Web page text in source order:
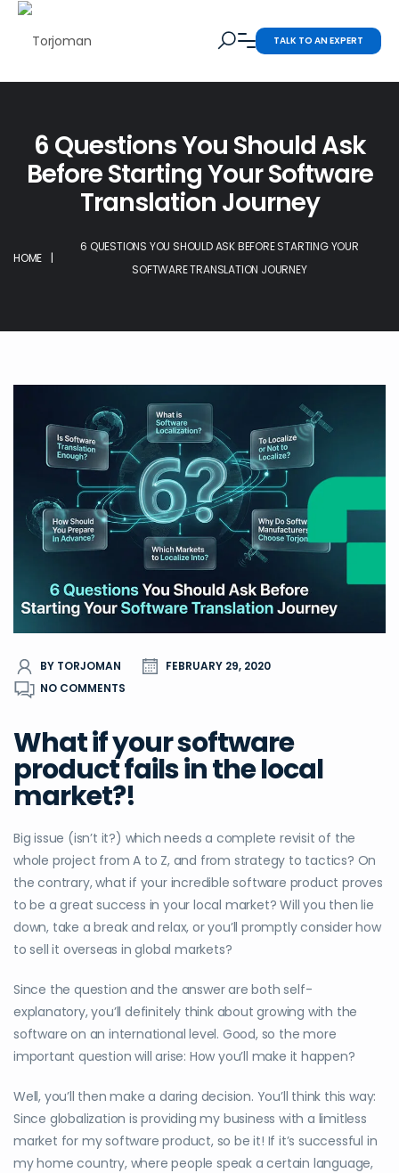
TALK TO AN EXPERT
6 Questions You Should Ask
Before Starting Your Software
Translation Journey
HOME |
6 QUESTIONS YOU SHOULD ASK BEFORE STARTING YOUR
SOFTWARE TRANSLATION JOURNEY
BY TORJOMAN
FEBRUARY 29, 2020
NO COMMENTS
What if your software
product fails in the local
market?!
Big issue (isn’t it?) which needs a complete revisit of the
whole project from A to Z, and from strategy to tactics? On
the contrary, what if your incredible software product proves
to be a great success in your local market? Will you then lie
down, take a break and relax, or you’ll promptly consider how
to sell it overseas in global markets?
Since the question and the answer are both self-
explanatory, you’ll definitely think about growing with the
software on an international level. Good, so the more
important question will arise: How you’ll make it happen?
Well, you’ll then make a daring decision. You’ll think this way:
Since globalization is providing my business with a limitless
market for my software product, so be it! If it’s successful in
my home country, where people speak a certain language,